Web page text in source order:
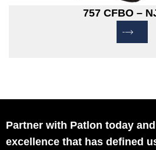
757 CFBO –
Partner with Patlon today
excellence that has defined